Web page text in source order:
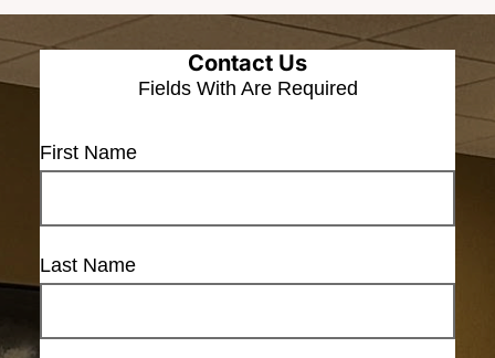
Contact Us
Fields With Are Required
First Name
Last Name